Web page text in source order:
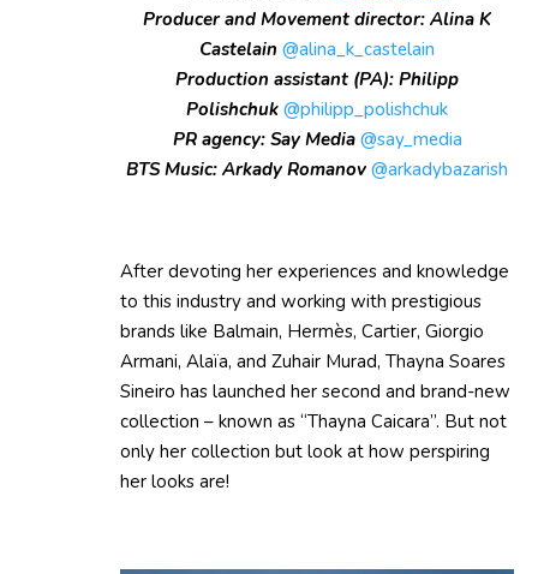
Producer and Movement director: Alina K
Castelain @alina_k_castelain
Production assistant (PA): Philipp
Polishchuk @philipp_polishchuk
PR agency: Say Media @say_media
BTS Music: Arkady Romanov @arkadybazarish
After devoting her experiences and knowledge
to this industry and working with prestigious
brands like Balmain, Hermès, Cartier, Giorgio
Armani, Alaïa, and Zuhair Murad, Thayna Soares
Sineiro has launched her second and brand-new
collection – known as “Thayna Caicara”. But not
only her collection but look at how perspiring
her looks are!